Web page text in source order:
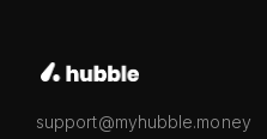
support@myhubble.money